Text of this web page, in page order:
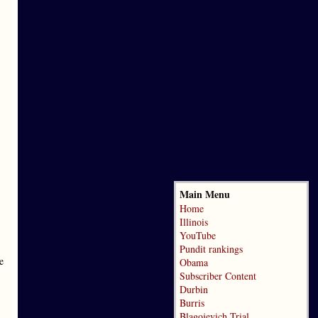
Main Menu
Home
Illinois
YouTube
Pundit rankings
Obama
Subscriber Content
Durbin
Burris